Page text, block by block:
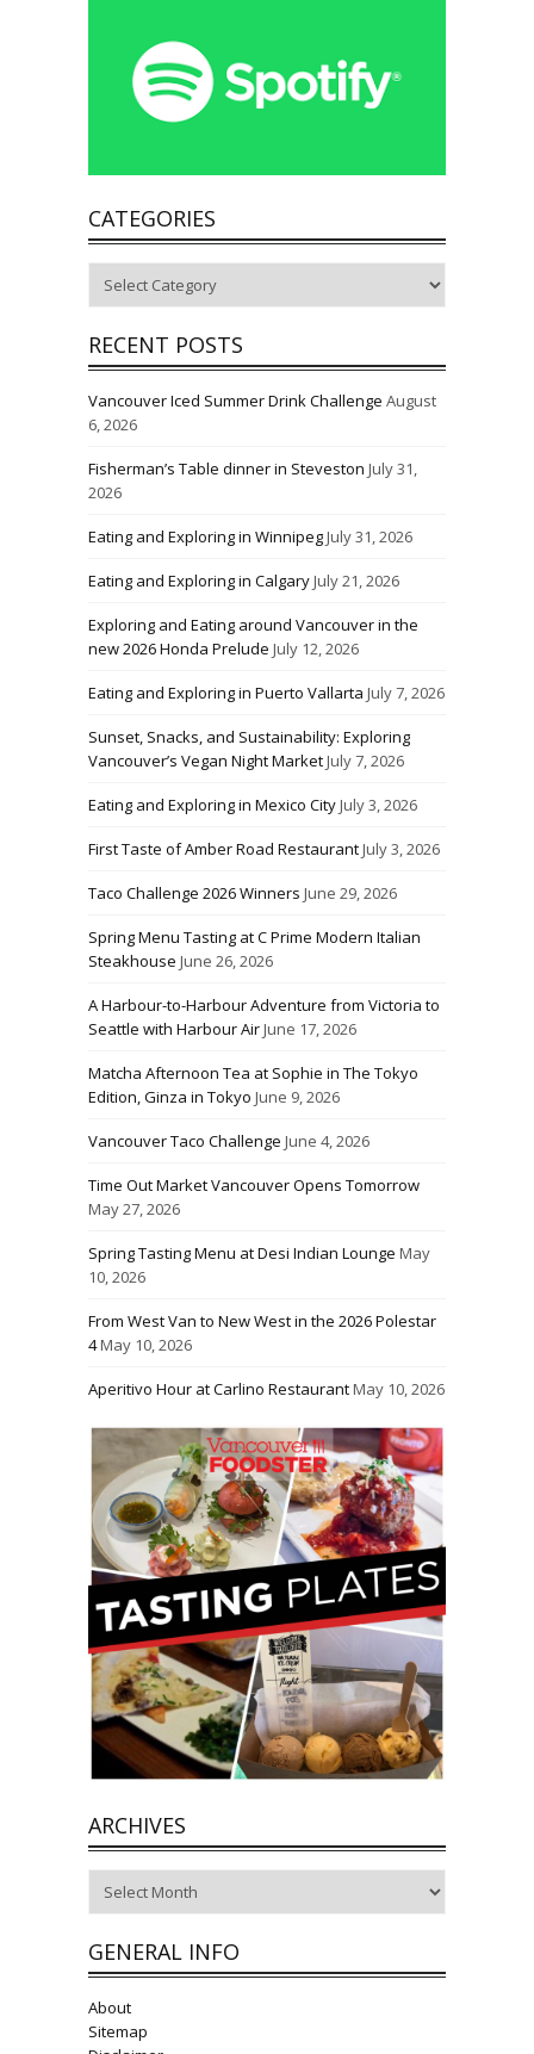
CATEGORIES
RECENT POSTS
Vancouver Iced Summer Drink Challenge August
6, 2026
Fisherman’s Table dinner in Steveston July 31,
2026
Eating and Exploring in WinnipegJuly 31, 2026
Eating and Exploring in CalgaryJuly 21, 2026
Exploring and Eating around Vancouver in the
new 2026 Honda Prelude July 12, 2026
Eating and Exploring in Puerto Vallarta July 7, 2026
Sunset, Snacks, and Sustainability: Exploring
Vancouver’s Vegan Night MarketJuly 7, 2026
Eating and Exploring in Mexico CityJuly 3, 2026
First Taste of Amber Road RestaurantJuly 3, 2026
Taco Challenge 2026 Winners June 29, 2026
Spring Menu Tasting at C Prime Modern Italian
Steakhouse June 26, 2026
A Harbour-to-Harbour Adventure from Victoria to
Seattle with Harbour AirJune 17, 2026
Matcha Afternoon Tea at Sophie in The Tokyo
Edition, Ginza in Tokyo June 9, 2026
Vancouver Taco Challenge June 4, 2026
Time Out Market Vancouver Opens Tomorrow
May 27, 2026
Spring Tasting Menu at Desi Indian Lounge May
10, 2026
From West Van to New West in the 2026 Polestar
4May 10, 2026
Aperitivo Hour at Carlino RestaurantMay 10, 2026
ARCHIVES
GENERAL INFO
About
Sitemap